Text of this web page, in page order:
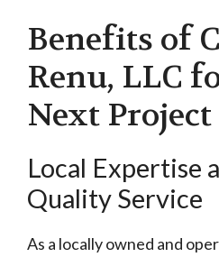
Benefits of
Renu, LLC
Next Project
Local Expertise
Quality Service
As a locally owned and